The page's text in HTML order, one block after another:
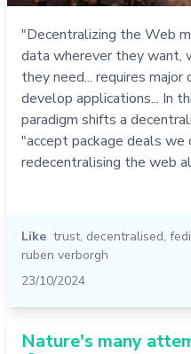
"Decentralizing the Web
data wherever they
they need... requires
develop applications... In
paradigm shifts a
"accept package deals we
redecentralising the web
Like trust, decentralised,
ruben verborgh
23/10/2024
Nature's many